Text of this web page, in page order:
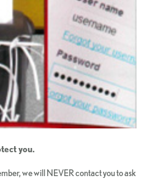
you.
we will NEVER contact you to ask